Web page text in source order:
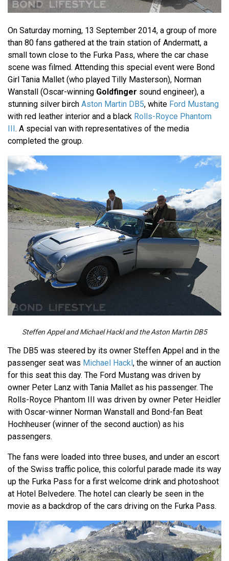
On Saturday morning, 13 September 2014, a group of more
than 80 fans gathered at the train station of Andermatt, a
small town close to the Furka Pass, where the car chase
scene was filmed. Attending this special event were Bond
Girl Tania Mallet (who played Tilly Masterson), Norman
Wanstall (Oscar-winning Goldfinger sound engineer), a
stunning silver birch Aston Martin DB5, white Ford Mustang
with red leather interior and a black Rolls-Royce Phantom
III. A special van with representatives of the media
completed the group.
Steffen Appel and Michael Hackl and the Aston Martin DB5
The DB5 was steered by its owner Steffen Appel and in the
passenger seat was Michael Hackl, the winner of an auction
for this seat this day. The Ford Mustang was driven by
owner Peter Lanz with Tania Mallet as his passenger. The
Rolls-Royce Phantom III was driven by owner Peter Heidler
with Oscar-winner Norman Wanstall and Bond-fan Beat
Hochheuser (winner of the second auction) as his
passengers.
The fans were loaded into three buses, and under an escort
of the Swiss traffic police, this colorful parade made its way
up the Furka Pass for a first welcome drink and photoshoot
at Hotel Belvedere. The hotel can clearly be seen in the
movie as a backdrop of the cars driving on the Furka Pass.